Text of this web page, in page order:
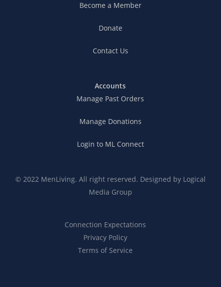
Become a Member
Donate
Contact Us
Accounts
Manage Past Orders
Manage Donations
Login to ML Connect
© 2022 MenLiving. All right reserved. Designed by Logical
Media Group
Connection Expectations
Privacy Policy
Terms of Service